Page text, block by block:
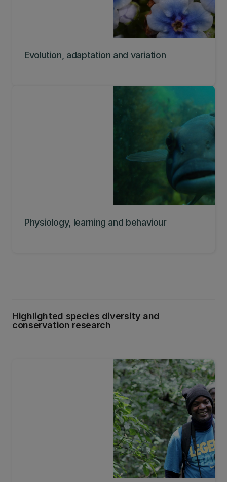
Evolution, adaptation and variation
Physiology, learning and behaviour
Highlighted species diversity and
conservation research